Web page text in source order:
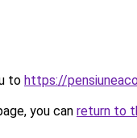
to https://
you can return to